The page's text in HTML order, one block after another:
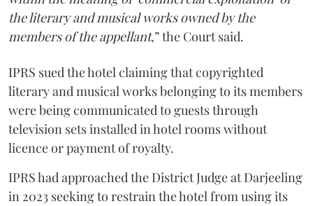
the literary and musical works owned by the
members of the appellant,” the Court said.
IPRS sued the hotel claiming that copyrighted
literary and musical works belonging to its members
were being communicated to guests through
television sets installed in hotel rooms without
licence or payment of royalty.
IPRS had approached the District Judge at Darjeeling
in 2023 seeking to restrain the hotel from using its